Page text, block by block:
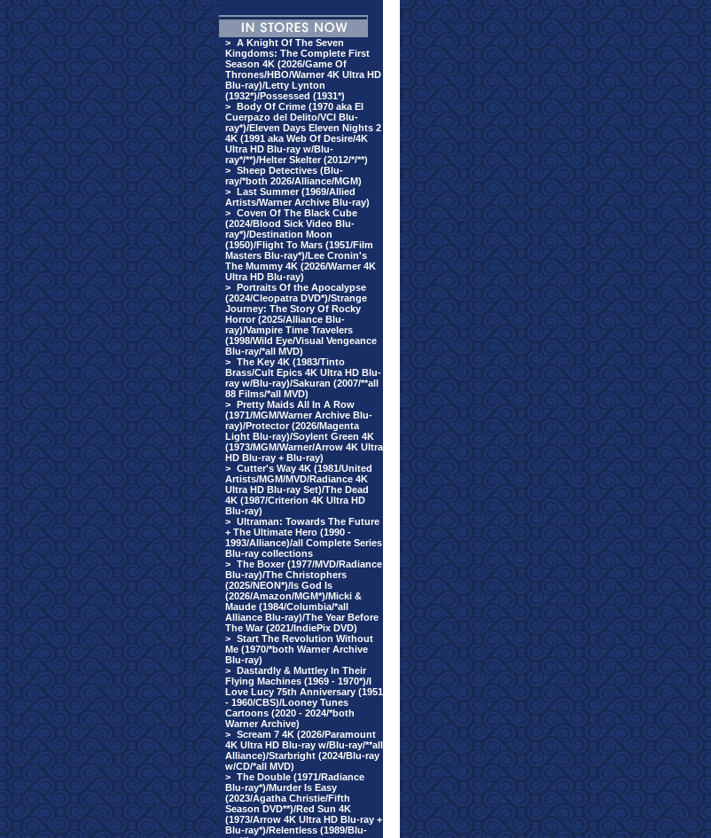
> A Knight Of The Seven
Kingdoms: The Complete First
Season 4K (2026/Game Of
Thrones/HBO/Warner 4K Ultra HD
Blu-ray)/Letty Lynton
(1932*)/Possessed (1931*)
> Body Of Crime (1970 aka El
Cuerpazo del Delito/VCI Blu-
ray*)/Eleven Days Eleven Nights 2
4K (1991 aka Web Of Desire/4K
Ultra HD Blu-ray w/Blu-
ray*/**)/Helter Skelter (2012/*/**)
> Sheep Detectives (Blu-
ray/*both 2026/Alliance/MGM)
> Last Summer (1969/Allied
Artists/Warner Archive Blu-ray)
> Coven Of The Black Cube
(2024/Blood Sick Video Blu-
ray*)/Destination Moon
(1950)/Flight To Mars (1951/Film
Masters Blu-ray*)/Lee Cronin's
The Mummy 4K (2026/Warner 4K
Ultra HD Blu-ray)
> Portraits Of the Apocalypse
(2024/Cleopatra DVD*)/Strange
Journey: The Story Of Rocky
Horror (2025/Alliance Blu-
ray)/Vampire Time Travelers
(1998/Wild Eye/Visual Vengeance
Blu-ray/*all MVD)
> The Key 4K (1983/Tinto
Brass/Cult Epics 4K Ultra HD Blu-
ray w/Blu-ray)/Sakuran (2007/**all
88 Films/*all MVD)
> Pretty Maids All In A Row
(1971/MGM/Warner Archive Blu-
ray)/Protector (2026/Magenta
Light Blu-ray)/Soylent Green 4K
(1973/MGM/Warner/Arrow 4K Ultra
HD Blu-ray + Blu-ray)
> Cutter's Way 4K (1981/United
Artists/MGM/MVD/Radiance 4K
Ultra HD Blu-ray Set)/The Dead
4K (1987/Criterion 4K Ultra HD
Blu-ray)
> Ultraman: Towards The Future
+ The Ultimate Hero (1990 -
1993/Alliance)/all Complete Series
Blu-ray collections
> The Boxer (1977/MVD/Radiance
Blu-ray)/The Christophers
(2025/NEON*)/Is God Is
(2026/Amazon/MGM*)/Micki &
Maude (1984/Columbia/*all
Alliance Blu-ray)/The Year Before
The War (2021/IndiePix DVD)
> Start The Revolution Without
Me (1970/*both Warner Archive
Blu-ray)
> Dastardly & Muttley In Their
Flying Machines (1969 - 1970*)/I
Love Lucy 75th Anniversary (1951
- 1960/CBS)/Looney Tunes
Cartoons (2020 - 2024/*both
Warner Archive)
> Scream 7 4K (2026/Paramount
4K Ultra HD Blu-ray w/Blu-ray/**all
Alliance)/Starbright (2024/Blu-ray
w/CD/*all MVD)
> The Double (1971/Radiance
Blu-ray*)/Murder Is Easy
(2023/Agatha Christie/Fifth
Season DVD**)/Red Sun 4K
(1973/Arrow 4K Ultra HD Blu-ray +
Blu-ray*)/Relentless (1989/Blu-